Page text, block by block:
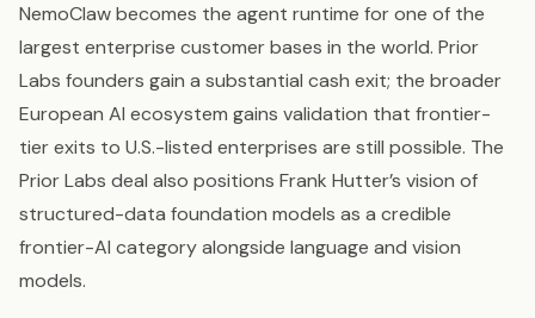
NemoClaw becomes the agent runtime for one of the
largest enterprise customer bases in the world. Prior
Labs founders gain a substantial cash exit; the broader
European AI ecosystem gains validation that frontier-
tier exits to U.S.-listed enterprises are still possible. The
Prior Labs deal also positions Frank Hutter’s vision of
structured-data foundation models as a credible
frontier-AI category alongside language and vision
models.